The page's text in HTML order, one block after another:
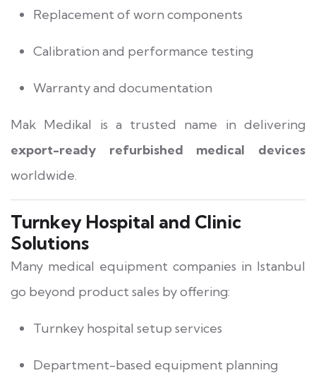
Replacement of worn components
Calibration and performance testing
Warranty and documentation
Mak Medikal is a trusted name in delivering
export-ready refurbished medical devices
worldwide.
Turnkey Hospital and Clinic
Solutions
Many medical equipment companies in Istanbul
go beyond product sales by offering:
Turnkey hospital setup services
Department-based equipment planning